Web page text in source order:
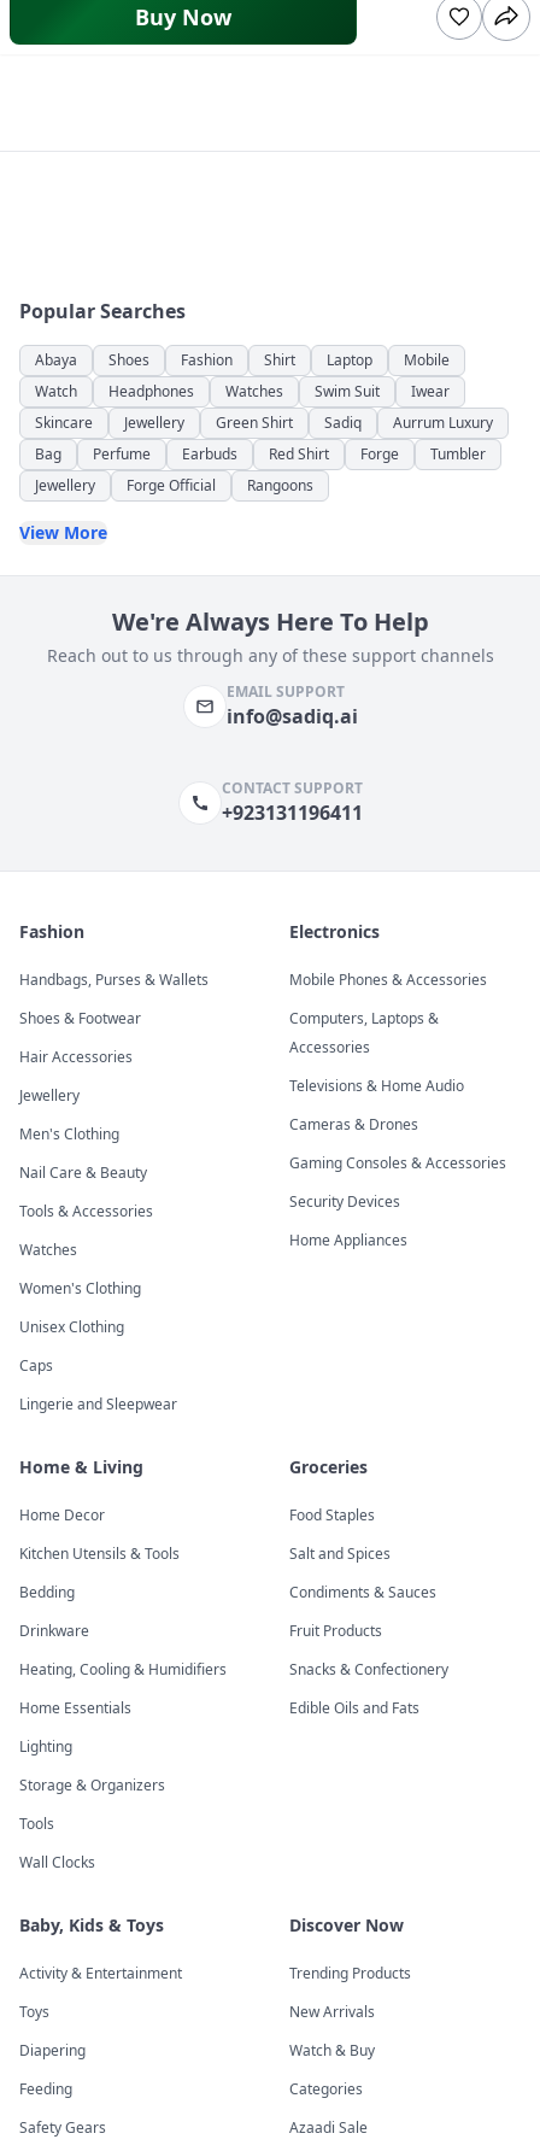
Buy Now
Popular Searches
Abaya Shoes Fashion Shirt Laptop
Mobile
Watch
Headphones Watches Swim Suit
Iwear
Skincare
Jewellery Green Shirt Sadiq
Aurrum Luxury
Bag
Perfume Earbuds Red Shirt Forge
Tumbler
Jewellery
Forge Official Rangoons
View More
We're Always Here To Help
Reach out to us through any of these support channels
EMAIL SUPPORT
info@sadiq.ai
CONTACT SUPPORT
+923131196411
Fashion
Handbags, Purses & Wallets
Shoes & Footwear
Hair Accessories
Jewellery
Men's Clothing
Nail Care & Beauty
Tools & Accessories
Watches
Women's Clothing
Unisex Clothing
Caps
Lingerie and Sleepwear
Electronics
Mobile Phones & Accessories
Computers, Laptops &
Accessories
Televisions & Home Audio
Cameras & Drones
Gaming Consoles & Accessories
Security Devices
Home Appliances
Home & Living
Home Decor
Kitchen Utensils & Tools
Bedding
Drinkware
Heating, Cooling & Humidifiers
Home Essentials
Lighting
Storage & Organizers
Tools
Wall Clocks
Groceries
Food Staples
Salt and Spices
Condiments & Sauces
Fruit Products
Snacks & Confectionery
Edible Oils and Fats
Baby, Kids & Toys
Activity & Entertainment
Toys
Diapering
Feeding
Safety Gears
Discover Now
Trending Products
New Arrivals
Watch & Buy
Categories
Azaadi Sale